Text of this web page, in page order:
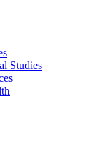
Studies